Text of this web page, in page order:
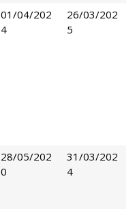
01/04/202
4
26/03/202
5
28/05/202
0
31/03/202
4